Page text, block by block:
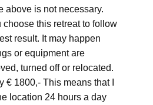
above is not necessary.
choose this retreat to follow
result. It may happen
or equipment are
turned off or relocated.
€ 1800,- This means that I
location 24 hours a day